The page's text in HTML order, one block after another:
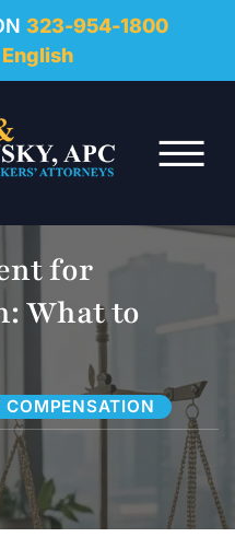
323-954-1800
English
☰
for
What to
COMPENSATION